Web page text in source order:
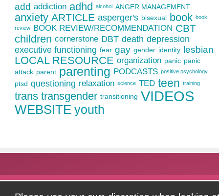
add addiction adhd alcohol ANGER MANAGEMENT
anxiety ARTICLE asperger's bisexual book book
review
BOOK REVIEW/RECOMMENDATION CBT
children cornerstone DBT death depression
executive functioning fear gay gender identity lesbian
LOCAL RESOURCE organization panic panic
attack parent parenting PODCASTS positive psychology
ptsd questioning relaxation science TED teen training
trans transgender transitioning VIDEOS
WEBSITE youth